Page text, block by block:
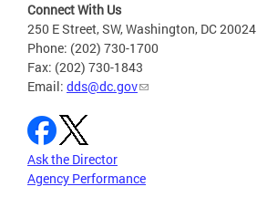
Connect With Us
250 E Street, SW, Washington, DC 20024
Phone: (202) 730-1700
Fax: (202) 730-1843
Email: dds@dc.gov
Ask the Director
Agency Performance